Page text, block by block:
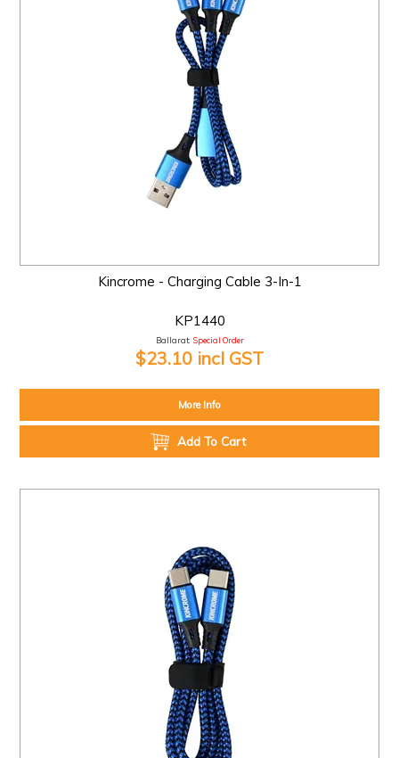
Kincrome - Charging Cable 3-In-1
KP1440
Ballarat: Special Order
$23.10 incl GST
More Info
Add To Cart